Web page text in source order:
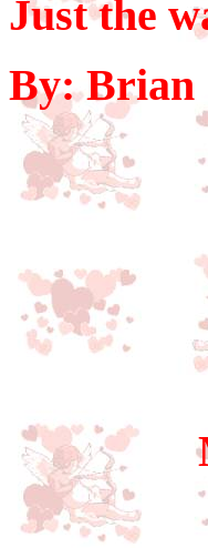
Just the
By: Brian